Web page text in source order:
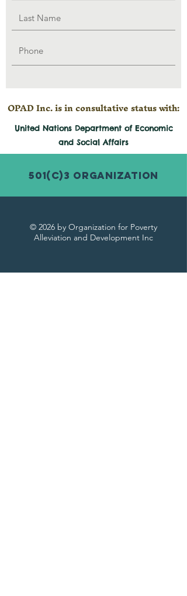
OPAD Inc. is in consultative status with:
United Nations Department of Economic
and Social Affairs
501(c)3 Organization
© 2026 by Organization for Poverty
Alleviation and Development Inc